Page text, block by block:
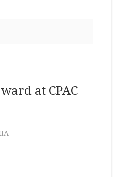
at CPAC